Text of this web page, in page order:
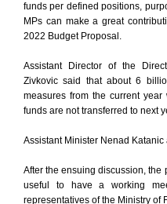
funds per defined positions,
MPs can make a great
2022 Budget Proposal.
Assistant Director of the
Zivkovic said that about 6
measures from the current
funds are not transferred to next
Assistant Minister Nenad
After the ensuing discussion, the
useful to have a working
representatives of the Ministry of